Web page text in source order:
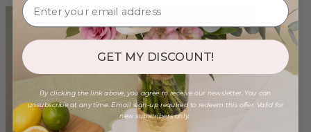
GET MY DISCOUNT!
By clicking the link above, you agree to receive our newsletter. You can
unsubscribe at any time. Email sign-up required to redeem this offer. Valid for
new subscribers only.